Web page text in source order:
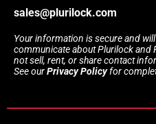
sales@plurilock.com
Your information is secure and
communicate about Plurilock and
not sell, rent, or share contact
See ourPrivacy Policyfor